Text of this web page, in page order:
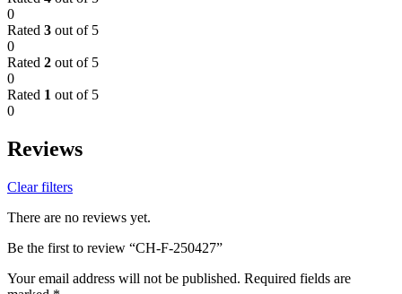
0
Rated 3 out of 5
0
Rated 2 out of 5
0
Rated 1 out of 5
0
Reviews
Clear filters
There are no reviews yet.
Be the first to review “CH-F-250427”
Your email address will not be published. Required fields are